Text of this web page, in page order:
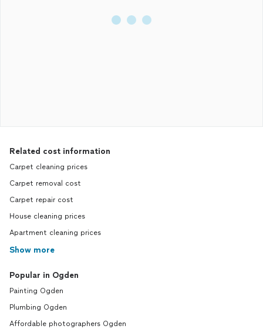
Related cost information
Carpet cleaning prices
Carpet removal cost
Carpet repair cost
House cleaning prices
Apartment cleaning prices
Show more
Popular in Ogden
Painting Ogden
Plumbing Ogden
Affordable photographers Ogden